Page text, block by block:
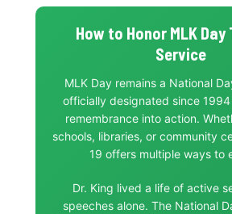
How to Honor MLK Day
Service
MLK Day remains a National
officially designated since
remembrance into action.
schools, libraries, or community
19 offers multiple ways to
Dr. King lived a life of active
speeches alone. The National